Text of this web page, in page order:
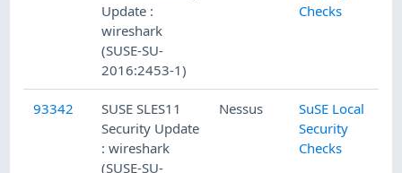
Update :
wireshark
(SUSE-SU-
2016:2453-1)
Checks
93342
SUSE SLES11
Security Update
: wireshark
(SUSE-SU-
Nessus
SuSE Local
Security
Checks